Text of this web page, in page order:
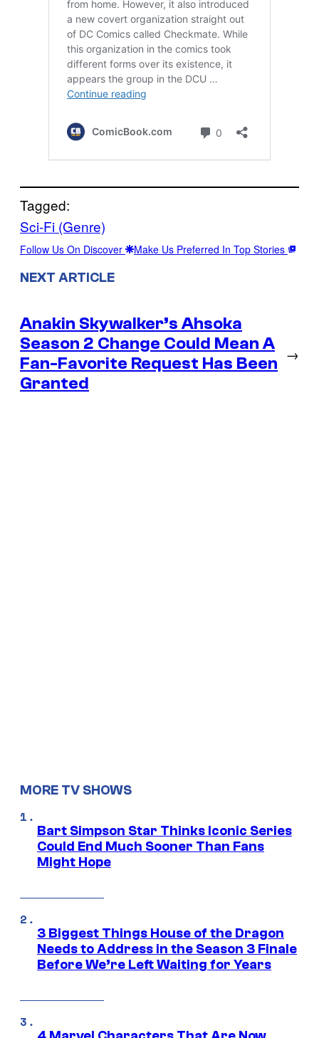
Tagged:
Sci-Fi (Genre)
Follow Us On Discover Make Us Preferred In Top Stories
NEXT ARTICLE
Anakin Skywalker’s Ahsoka
Season 2 Change Could Mean A
Fan-Favorite Request Has Been
Granted
→
MORE TV SHOWS
Bart Simpson Star Thinks Iconic Series
Could End Much Sooner Than Fans
Might Hope
3 Biggest Things House of the Dragon
Needs to Address in the Season 3 Finale
Before We’re Left Waiting for Years